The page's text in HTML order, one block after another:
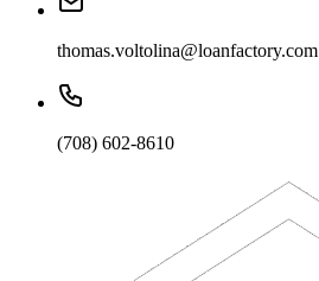
thomas.voltolina@loanfactory.com
(708) 602-8610